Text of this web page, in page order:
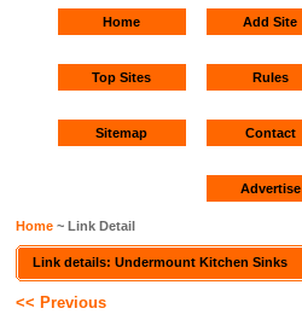
Home Add Site
Top Sites Rules
Sitemap Contact
Advertise
Home ~ Link Detail
Link details: Undermount Kitchen Sinks
<< Previous